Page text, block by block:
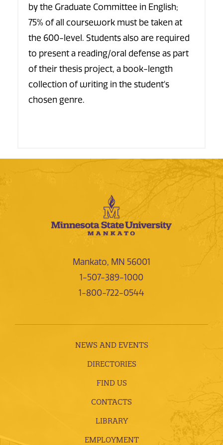
by the Graduate Committee in English;
75% of all coursework must be taken at
the 600-level. Students also are required
to present a reading/oral defense as part
of their thesis project, a book-length
collection of writing in the student's
chosen genre.
Mankato, MN 56001
1-507-389-1000
1-800-722-0544
NEWS AND EVENTS
DIRECTORIES
FIND US
CONTACTS
LIBRARY
EMPLOYMENT